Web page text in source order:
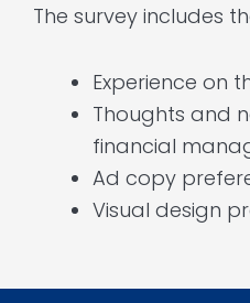
The survey includes
Experience on
Thoughts and
financial
Ad copy
Visual design